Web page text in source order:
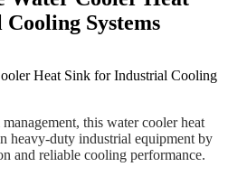
Systems
this water cooler heat
heavy-duty industrial equipment by
and reliable cooling performance.